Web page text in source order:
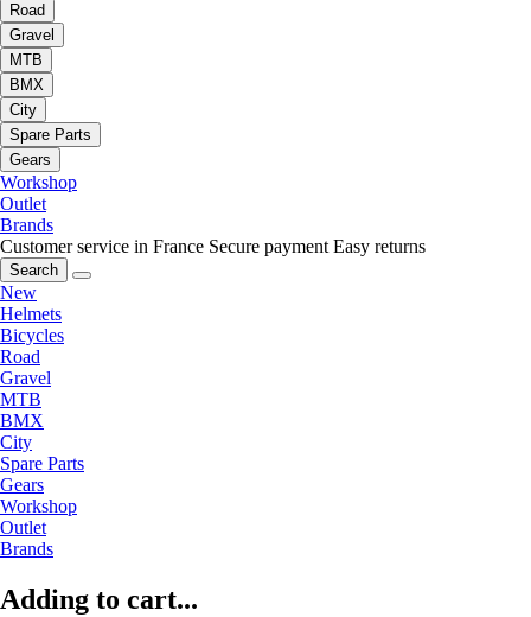
Road
Gravel
MTB
BMX
City
Spare Parts
Gears
Workshop
Outlet
Brands
Customer service in France Secure payment Easy returns
Search
New
Helmets
Bicycles
Road
Gravel
MTB
BMX
City
Spare Parts
Gears
Workshop
Outlet
Brands
Adding to cart...